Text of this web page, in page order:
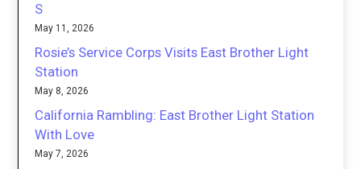
S
May 11, 2026
Rosie’s Service Corps Visits East Brother Light
Station
May 8, 2026
California Rambling: East Brother Light Station
With Love
May 7, 2026